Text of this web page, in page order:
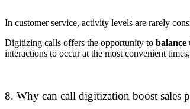
In customer service, activity levels are rarely
Digitizing calls offers the opportunity to balance
interactions to occur at the most convenient
8. Why can call digitization boost sales